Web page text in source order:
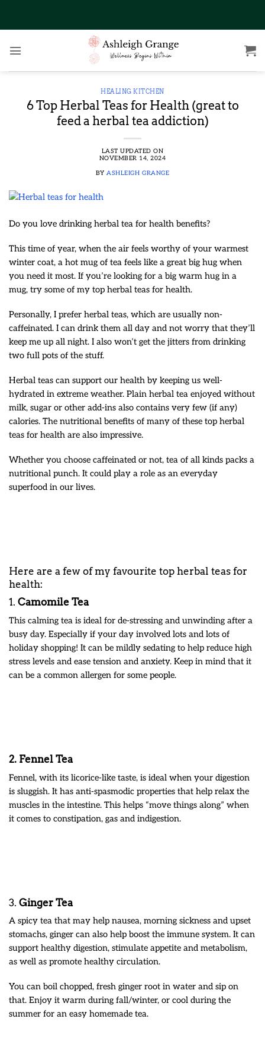
HEALING KITCHEN
6 Top Herbal Teas for Health (great to
feed a herbal tea addiction)
LAST UPDATED ON
NOVEMBER 14, 2024
BYASHLEIGH GRANGE
Do you love drinking herbal tea for health benefits?
This time of year, when the air feels worthy of your warmest
winter coat, a hot mug of tea feels like a great big hug when
you need it most. If you’re looking for a big warm hug in a
mug, try some of my top herbal teas for health.
Personally, I prefer herbal teas, which are usually non-
caffeinated. I can drink them all day and not worry that they’ll
keep me up all night. I also won’t get the jitters from drinking
two full pots of the stuff.
Herbal teas can support our health by keeping us well-
hydrated in extreme weather. Plain herbal tea enjoyed without
milk, sugar or other add-ins also contains very few (if any)
calories. The nutritional benefits of many of these top herbal
teas for health are also impressive.
Whether you choose caffeinated or not, tea of all kinds packs a
nutritional punch. It could play a role as an everyday
superfood in our lives.
Here are a few of my favourite top herbal teas for
health:
1. Camomile Tea
This calming tea is ideal for de-stressing and unwinding after a
busy day. Especially if your day involved lots and lots of
holiday shopping! It can be mildly sedating to help reduce high
stress levels and ease tension and anxiety. Keep in mind that it
can be a common allergen for some people.
2. Fennel Tea
Fennel, with its licorice-like taste, is ideal when your digestion
is sluggish. It has anti-spasmodic properties that help relax the
muscles in the intestine. This helps “move things along” when
it comes to constipation, gas and indigestion.
3. Ginger Tea
A spicy tea that may help nausea, morning sickness and upset
stomachs, ginger can also help boost the immune system. It can
support healthy digestion, stimulate appetite and metabolism,
as well as promote healthy circulation.
You can boil chopped, fresh ginger root in water and sip on
that. Enjoy it warm during fall/winter, or cool during the
summer for an easy homemade tea.